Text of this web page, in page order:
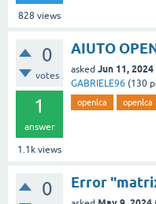
828 views
0
votes
1
answer
1.1k views
AIUTO
asked Jun 11, 2024
GABRIELE96 (130
openlca openlca
0 Error